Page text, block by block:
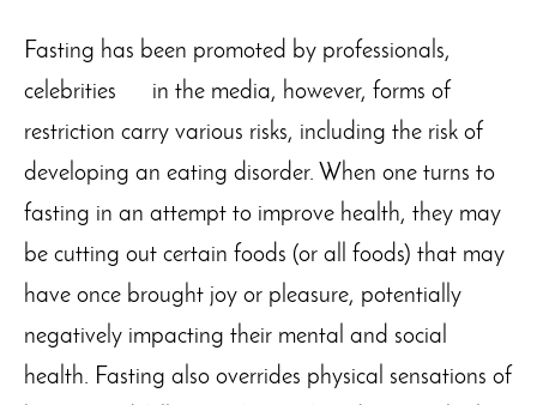
Fasting has been promoted by professionals,
celebrities in the media, however, forms of
restriction carry various risks, including the risk of
developing an eating disorder. When one turns to
fasting in an attempt to improve health, they may
be cutting out certain foods (or all foods) that may
have once brought joy or pleasure, potentially
negatively impacting their mental and social
health. Fasting also overrides physical sensations of